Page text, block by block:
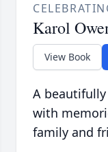
Karol
View Book
A
with
family and